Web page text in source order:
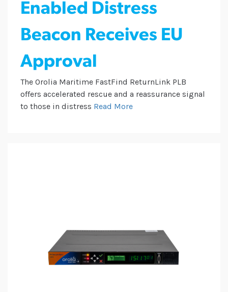
Enabled Distress
Beacon Receives EU
Approval
The Orolia Maritime FastFind ReturnLink PLB
offers accelerated rescue and a reassurance signal
to those in distress Read More